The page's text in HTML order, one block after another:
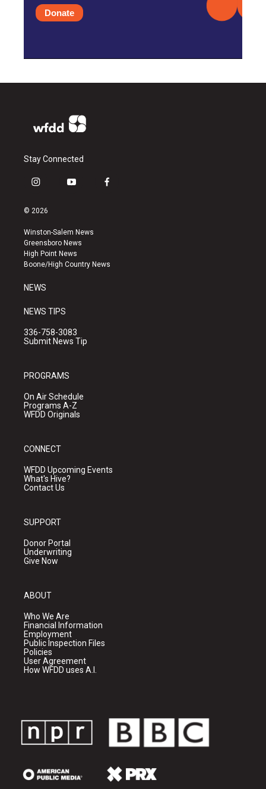
Donate
Stay Connected
i
s
a
g
r
a
y
u
b
e
f
k
© 2026
Winston-Salem News
Greensboro News
High Point News
Boone/High Country News
NEWS
NEWS TIPS
336-758-3083
Submit News Tip
PROGRAMS
On Air Schedule
Programs A-Z
WFDD Originals
CONNECT
WFDD Upcoming Events
What's Hive?
Contact Us
SUPPORT
Donor Portal
Underwriting
Give Now
ABOUT
Who We Are
Financial Information
Employment
Public Inspection Files
Policies
User Agreement
How WFDD uses A.I.